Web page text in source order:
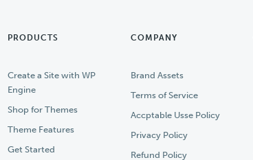
PRODUCTS
Create a Site with WP
Engine
Shop for Themes
Theme Features
Get Started
COMPANY
Brand Assets
Terms of Service
Accptable Usse Policy
Privacy Policy
Refund Policy